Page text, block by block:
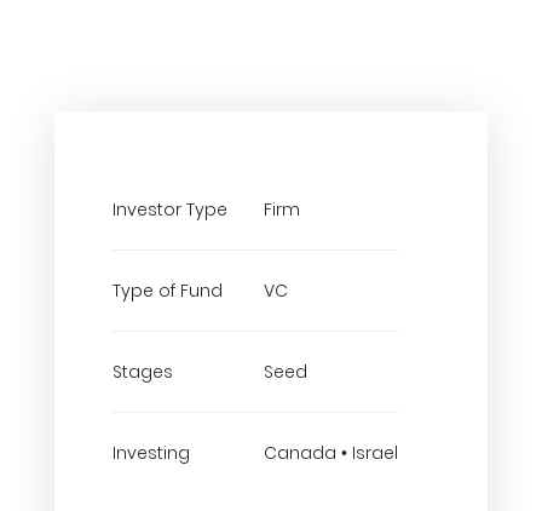
Investor Type Firm
Type of Fund VC
Stages Seed
Investing Canada • Israel